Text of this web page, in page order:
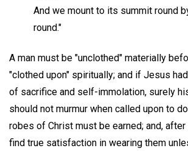
And we mount to its summit round
round."
A man must be "unclothed" materially
"clothed upon" spiritually; and if Jesus
of sacrifice and self-immolation, surely
should not murmur when called upon to
robes of Christ must be earned; and,
find true satisfaction in wearing them